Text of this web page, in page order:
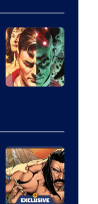
Marvel
Comics
of
DC
Comics